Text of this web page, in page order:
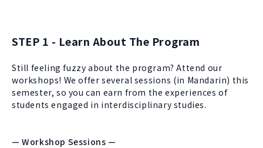
Shiuhli Foundation
STEP 1 - Learn About The Program
Still feeling fuzzy about the program? Attend our
workshops! We offer several sessions (in Mandarin) this
semester, so you can earn from the experiences of
students engaged in interdisciplinary studies.
— Workshop Sessions —